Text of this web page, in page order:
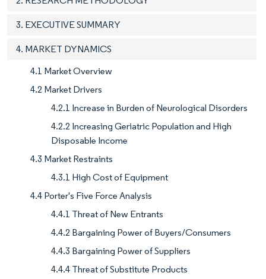
3. EXECUTIVE SUMMARY
4. MARKET DYNAMICS
4.1 Market Overview
4.2 Market Drivers
4.2.1 Increase in Burden of Neurological Disorders
4.2.2 Increasing Geriatric Population and High
Disposable Income
4.3 Market Restraints
4.3.1 High Cost of Equipment
4.4 Porter's Five Force Analysis
4.4.1 Threat of New Entrants
4.4.2 Bargaining Power of Buyers/Consumers
4.4.3 Bargaining Power of Suppliers
4.4.4 Threat of Substitute Products